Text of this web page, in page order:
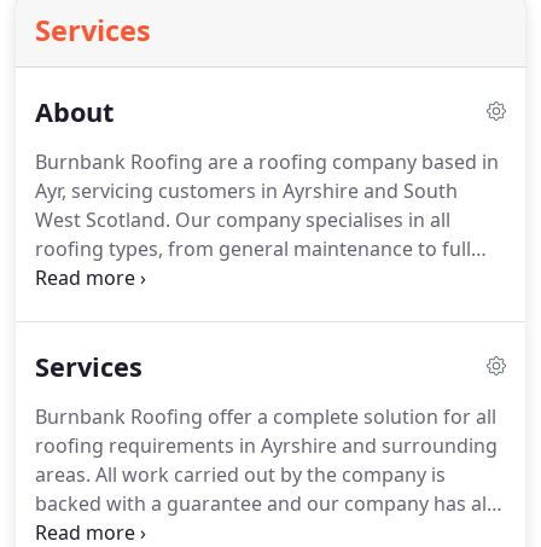
Services
About
Burnbank Roofing are a roofing company based in
Ayr, servicing customers in Ayrshire and South
West Scotland. Our company specialises in all
roofing types, from general maintenance to full
roof installations for both residential and
Ayrshire and surrounding areas.
and our company has all the necessary insurance
certification and compliance - Public Liability
Insurance, Employers Liability Insurance &
Professional Indemnity Insurance.
Services
Burnbank Roofing offer a complete solution for all
roofing requirements in Ayrshire and surrounding
areas. All work carried out by the company is
backed with a guarantee and our company has all
the necessary insurance certification and